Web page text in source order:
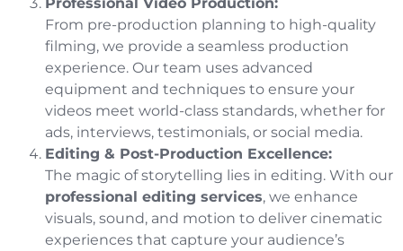
Professional Video Production:
From pre-production planning to high-quality
filming, we provide a seamless production
experience. Our team uses advanced
equipment and techniques to ensure your
videos meet world-class standards, whether for
ads, interviews, testimonials, or social media.
Editing & Post-Production Excellence:
The magic of storytelling lies in editing. With our
professional editing services, we enhance
visuals, sound, and motion to deliver cinematic
experiences that capture your audience’s